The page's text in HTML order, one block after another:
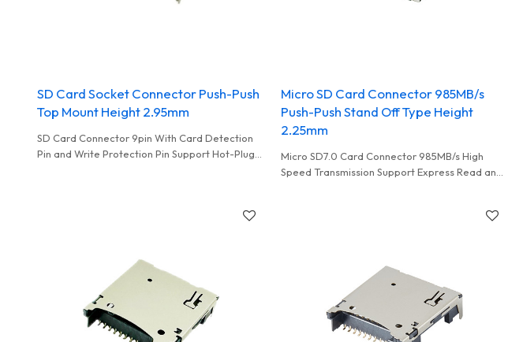
SD Card Socket Connector Push-Push
Top Mount Height 2.95mm
SD Card Connector 9pin With Card Detection
Pin and Write Protection Pin Support Hot-Plug
Micro SD Card Connector 985MB/s
Push-Push Stand Off Type Height
2.25mm
Micro SD7.0 Card Connector 985MB/s High
Speed Transmission Support Express Read and